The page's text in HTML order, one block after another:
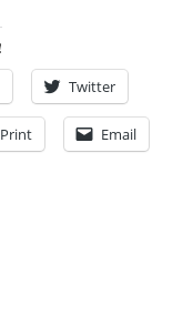
Twitter
Print Email